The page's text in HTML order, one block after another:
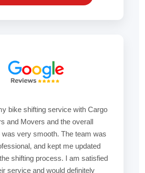
bike shifting service with Cargo
and Movers and the overall
was very smooth. The team was
and kept me updated
shifting process. I am satisfied
service and would definitely